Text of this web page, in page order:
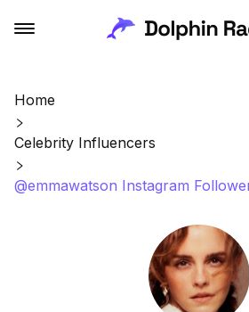
Home
Celebrity Influencers
@emmawatson Instagram